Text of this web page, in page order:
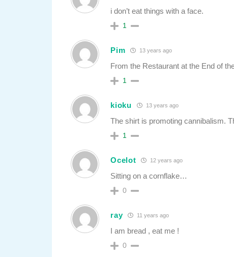
i don’t eat things with a face.
1
Pim 13 years ago
From the Restaurant at the End of
1
kioku 13 years ago
The shirt is promoting cannibalism.
1
Ocelot 12 years ago
Sitting on a cornflake…
0
ray 11 years ago
I am bread , eat me !
0